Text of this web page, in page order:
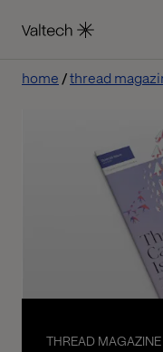
home thread
THREAD MAGAZINE